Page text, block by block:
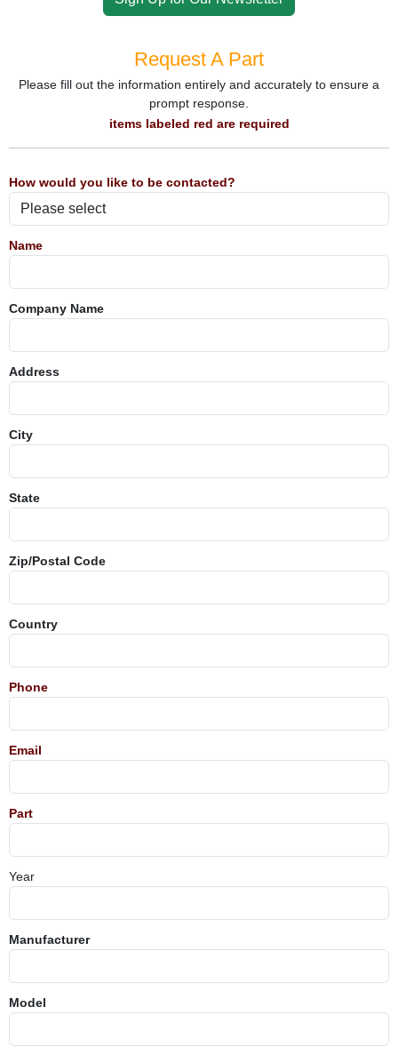
Request A Part
Please fill out the information entirely and accurately to ensure a
prompt response.
items labeled red are required
How would you like to be contacted?
Name
Company Name
Address
City
State
Zip/Postal Code
Country
Phone
Email
Part
Year
Manufacturer
Model